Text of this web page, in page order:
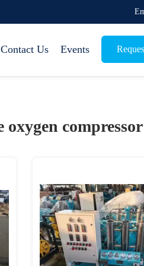
Contact Us Events
oxygen